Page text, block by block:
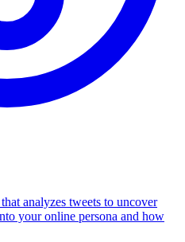
analyzes tweets to uncover
your online persona and how